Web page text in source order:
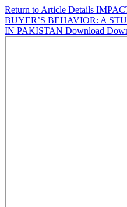
Return to Article Details
BUYER’S BEHAVIOR: A
IN PAKISTAN Download